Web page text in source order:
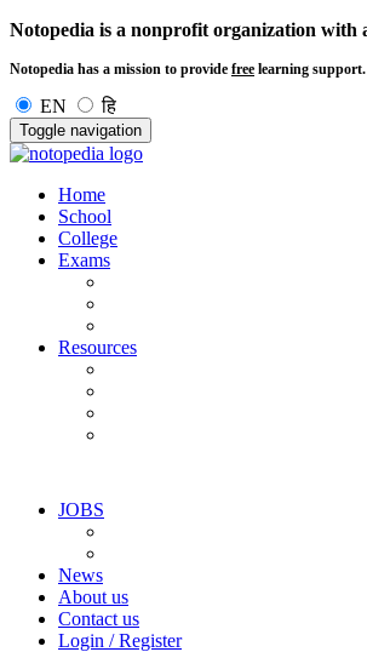
Notopedia is a nonprofit organization with
Notopedia has a mission to provide free learning support.
EN हि
Toggle navigation
Home
School
College
Exams
Resources
JOBS
News
About us
Contact us
Login / Register